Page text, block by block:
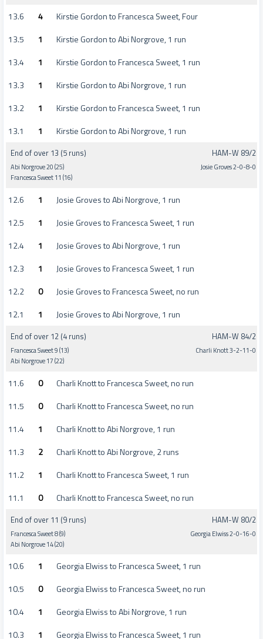
13.6 4
Kirstie Gordon to Francesca Sweet, Four
13.5
1
Kirstie Gordon to Abi Norgrove, 1 run
13.4
1
Kirstie Gordon to Francesca Sweet, 1 run
13.3
1
Kirstie Gordon to Abi Norgrove, 1 run
13.2
1
Kirstie Gordon to Francesca Sweet, 1 run
13.1
1 Kirstie Gordon to Abi Norgrove, 1 run
End of over 13 (5 runs)
Abi Norgrove 20 (25)
Francesca Sweet 11 (16)
HAM-W 89/2
Josie Groves 2-0-8-0
12.6 1
Josie Groves to Abi Norgrove, 1 run
12.5
1
Josie Groves to Francesca Sweet, 1 run
12.4
1
Josie Groves to Abi Norgrove, 1 run
12.3
1
Josie Groves to Francesca Sweet, 1 run
12.2
0
Josie Groves to Francesca Sweet, no run
12.1
1 Josie Groves to Abi Norgrove, 1 run
End of over 12 (4 runs)
Francesca Sweet 9 (13)
Abi Norgrove 17 (22)
HAM-W 84/2
Charli Knott 3-2-11-0
11.6 0
Charli Knott to Francesca Sweet, no run
11.5
0
Charli Knott to Francesca Sweet, no run
11.4
1
Charli Knott to Abi Norgrove, 1 run
11.3
2
Charli Knott to Abi Norgrove, 2 runs
11.2
1
Charli Knott to Francesca Sweet, 1 run
11.1
0 Charli Knott to Francesca Sweet, no run
End of over 11 (9 runs)
Francesca Sweet 8 (9)
Abi Norgrove 14 (20)
HAM-W 80/2
Georgia Elwiss 2-0-16-0
10.6 1
Georgia Elwiss to Francesca Sweet, 1 run
10.5
0
Georgia Elwiss to Francesca Sweet, no run
10.4
1
Georgia Elwiss to Abi Norgrove, 1 run
10.3
1 Georgia Elwiss to Francesca Sweet, 1 run